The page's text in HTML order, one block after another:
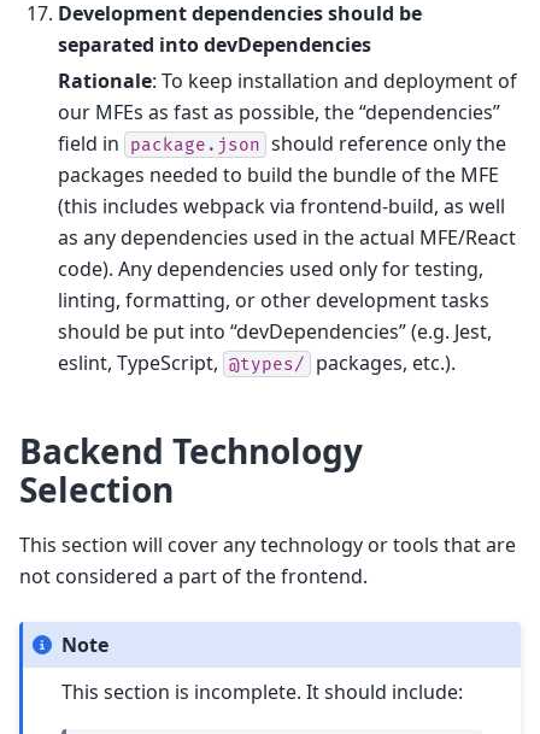
Development dependencies should be
separated into devDependencies
Rationale: To keep installation and deployment of
our MFEs as fast as possible, the “dependencies”
field in
package.json should reference only the
packages needed to build the bundle of the MFE
(this includes webpack via frontend-build, as well
as any dependencies used in the actual MFE/React
code). Any dependencies used only for testing,
linting, formatting, or other development tasks
should be put into “devDependencies” (e.g. Jest,
eslint, TypeScript, @types/ packages, etc.).
Backend Technology
Selection
This section will cover any technology or tools that are
not considered a part of the frontend.
Note
This section is incomplete. It should include: